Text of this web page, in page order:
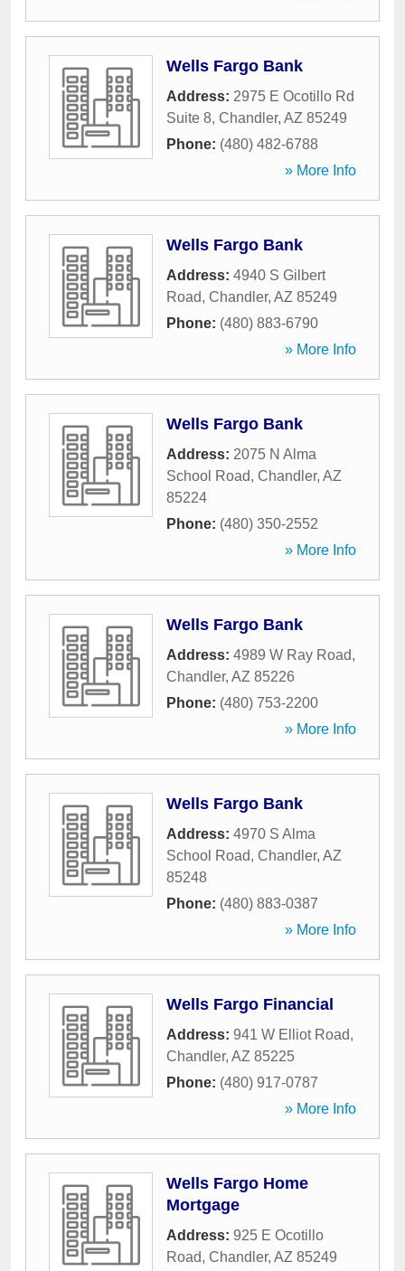
Wells Fargo Bank
Address: 2975 E Ocotillo Rd
Suite 8, Chandler, AZ 85249
Phone: (480) 482-6788
» More Info
Wells Fargo Bank
Address: 4940 S Gilbert
Road, Chandler, AZ 85249
Phone: (480) 883-6790
» More Info
Wells Fargo Bank
Address: 2075 N Alma
School Road, Chandler, AZ
85224
Phone: (480) 350-2552
» More Info
Wells Fargo Bank
Address: 4989 W Ray Road,
Chandler, AZ 85226
Phone: (480) 753-2200
» More Info
Wells Fargo Bank
Address: 4970 S Alma
School Road, Chandler, AZ
85248
Phone: (480) 883-0387
» More Info
Wells Fargo Financial
Address: 941 W Elliot Road,
Chandler, AZ 85225
Phone: (480) 917-0787
» More Info
Wells Fargo Home
Mortgage
Address: 925 E Ocotillo
Road, Chandler, AZ 85249